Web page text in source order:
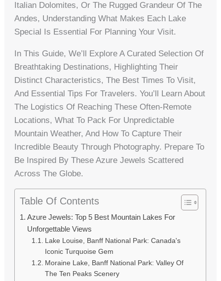
Italian Dolomites, Or The Rugged Grandeur Of The
Andes, Understanding What Makes Each Lake
Special Is Essential For Planning Your Visit.
In This Guide, We’ll Explore A Curated Selection Of
Breathtaking Destinations, Highlighting Their
Distinct Characteristics, The Best Times To Visit,
And Essential Tips For Travelers. You’ll Learn About
The Logistics Of Reaching These Often-Remote
Locations, What To Pack For Unpredictable
Mountain Weather, And How To Capture Their
Incredible Beauty Through Photography. Prepare To
Be Inspired By These Azure Jewels Scattered
Across The Globe.
Table Of Contents
Azure Jewels: Top 5 Best Mountain Lakes For
Unforgettable Views
Lake Louise, Banff National Park: Canada's
Iconic Turquoise Gem
Moraine Lake, Banff National Park: Valley Of
The Ten Peaks Scenery